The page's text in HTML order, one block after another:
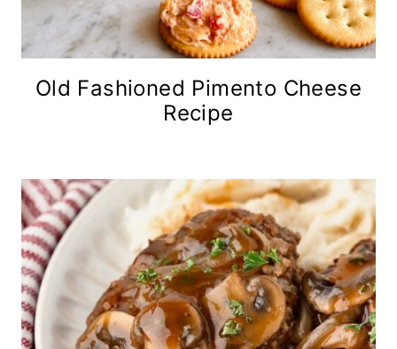
Old Fashioned Pimento Cheese
Recipe